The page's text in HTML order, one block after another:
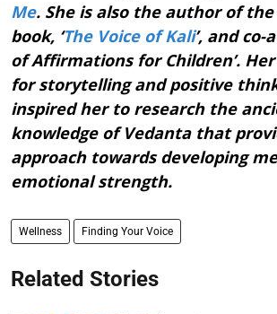
Me. She is also the author of
book, ‘The Voice of Kali’, and co-
of Affirmations for Children’.
for storytelling and positive
inspired her to research the
knowledge of Vedanta that
approach towards developing
emotional strength.
Wellness Finding Your Voice
Related Stories